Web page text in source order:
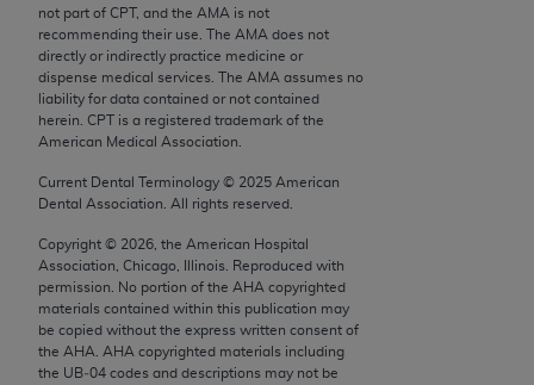
not part of CPT, and the AMA is not
recommending their use. The AMA does not
directly or indirectly practice medicine or
dispense medical services. The AMA assumes no
liability for data contained or not contained
herein. CPT is a registered trademark of the
American Medical Association.
Current Dental Terminology © 2025 American
Dental Association. All rights reserved.
Copyright © 2026 , the American Hospital
Association, Chicago, Illinois. Reproduced with
permission. No portion of the AHA copyrighted
materials contained within this publication may
be copied without the express written consent of
the AHA AHA copyrighted materials including
the UB‐04 codes and descriptions may not be
FAR 52.227-19 (December 2007), as applicable,
and any applicable agency FAR Supplements, for
non-Department of Defense Federal procurements.
AMA Disclaimer of Warranties and Liabilities
kind, either expressed or implied, including but not
merchantability and fitness for a particular
purpose. Fee schedules, relative value units,
conversion factors and/or related components are
not assigned by the AMA, are not part of CPT, and
the AMA is not recommending their use. The AMA